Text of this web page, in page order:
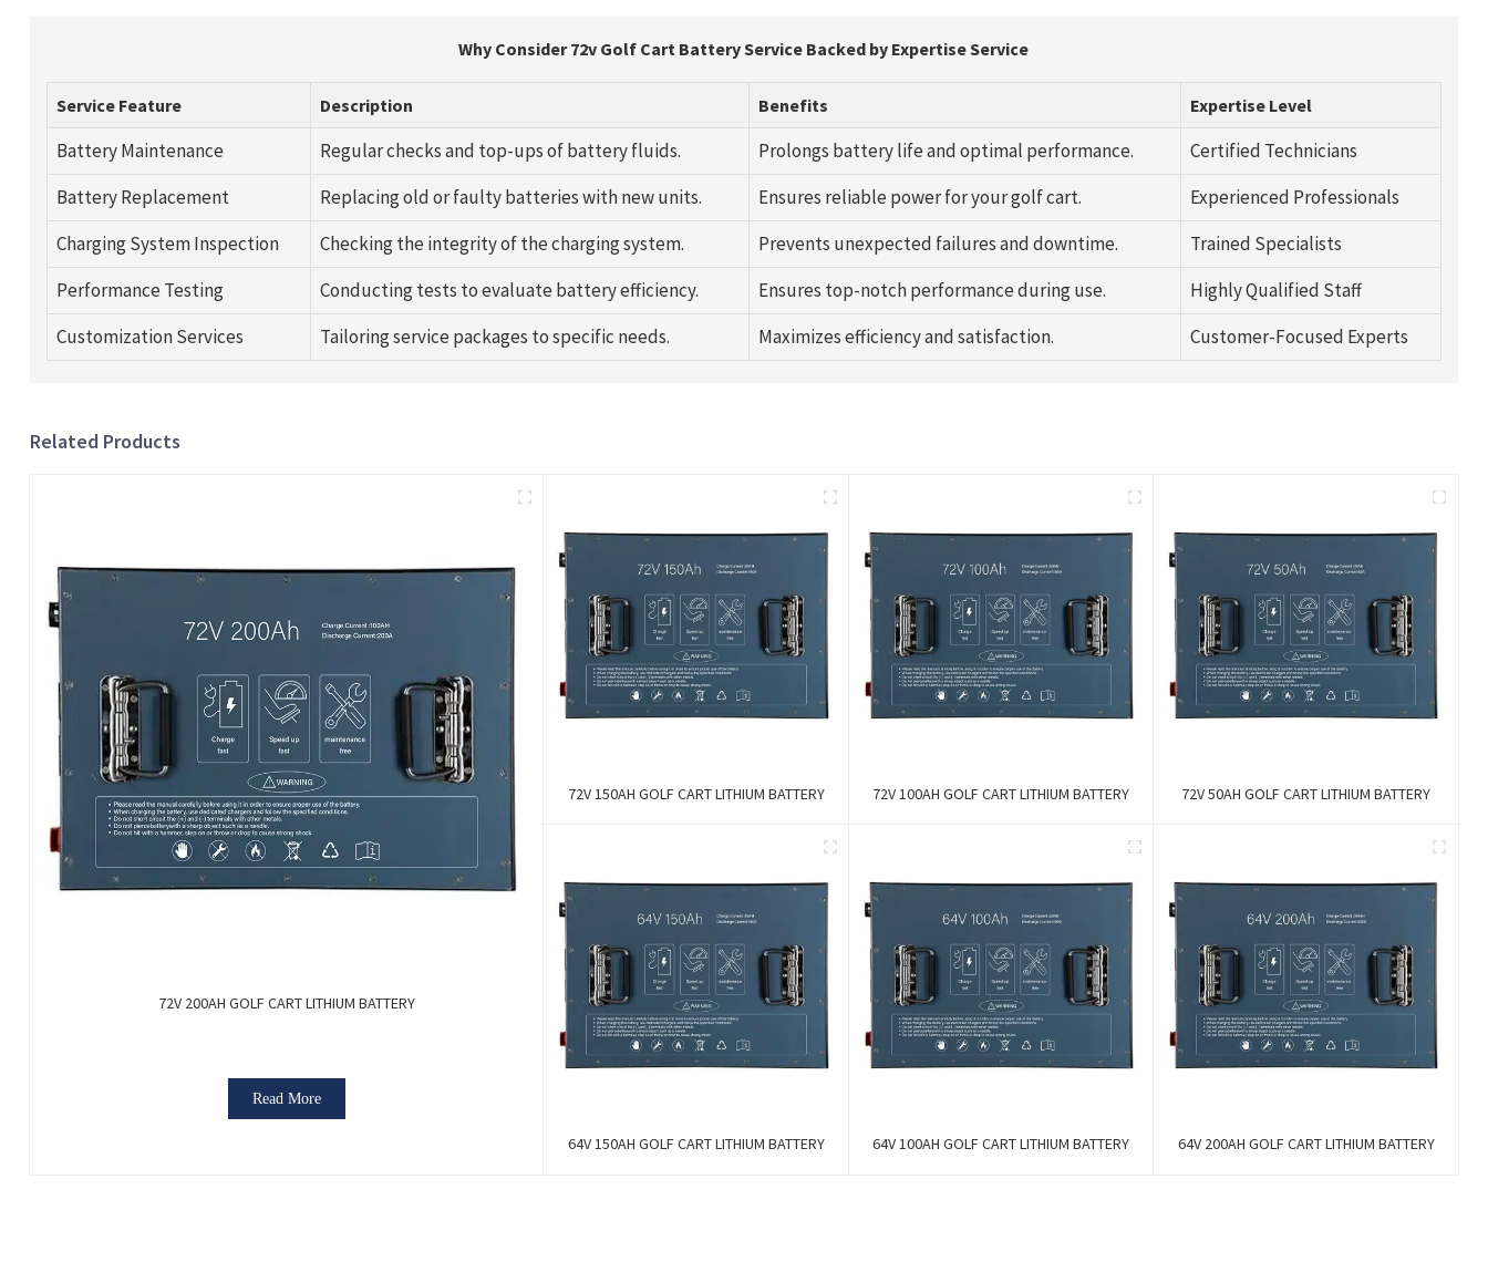
Why Consider 72v Golf Cart Battery Service Backed by Expertise Service
Service Feature Description Benefits Expertise Level
Battery Maintenance Regular checks and top-ups of battery fluids. Prolongs battery life and optimal performance.
Certified Technicians
Battery Replacement
Replacing old or faulty batteries with new units. Ensures reliable power for your golf cart.
Experienced Professionals
Charging System Inspection
Checking the integrity of the charging system. Prevents unexpected failures and downtime.
Trained Specialists
Performance Testing
Conducting tests to evaluate battery efficiency. Ensures top-notch performance during use.
Highly Qualified Staff
Customization Services
Tailoring service packages to specific needs. Maximizes efficiency and satisfaction. Customer-Focused Experts
Related Products
72V 200AH GOLF CART LITHIUM BATTERY
Read More
72V 150AH GOLF CART LITHIUM BATTERY 72V 100AH GOLF CART LITHIUM BATTERY 72V 50AH GOLF CART LITHIUM BATTERY
64V 150AH GOLF CART LITHIUM BATTERY 64V 100AH GOLF CART LITHIUM BATTERY 64V 200AH GOLF CART LITHIUM BATTERY